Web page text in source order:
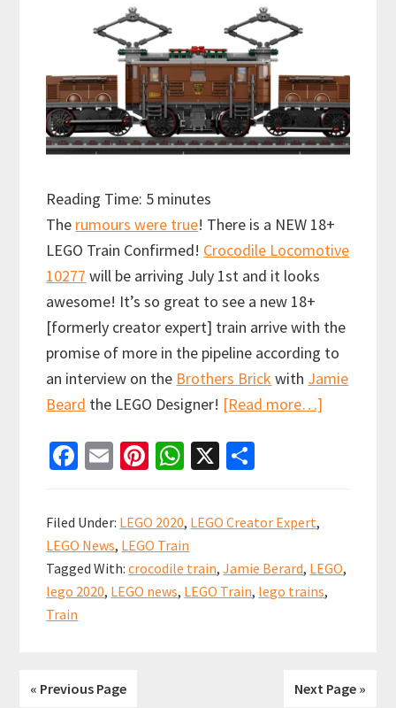
Reading Time: 5 minutes
The rumours were true! There is a NEW 18+
LEGO Train Confirmed! Crocodile Locomotive
10277 will be arriving July 1st and it looks
awesome! It’s so great to see a new 18+
[formerly creator expert] train arrive with the
promise of more in the pipeline according to
an interview on the Brothers Brick with Jamie
Beard the LEGO Designer! [Read more…]
10277
Fa
b
o
o
k
E
ai
l
Pi
er
es
t
W
at
sA
p
p
X
ar
e
Filed Under: LEGO 2020, LEGO Creator Expert,
LEGO News, LEGO Train
Tagged With:crocodile train,Jamie Berard, LEGO,
lego 2020, LEGO news, LEGO Train, lego trains,
Train
« Previous Page Next Page »